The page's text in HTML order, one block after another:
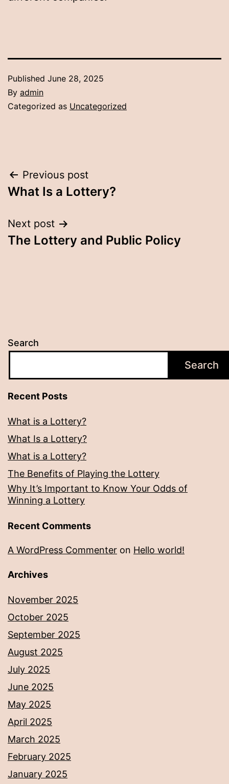
Published June 28, 2025
By admin
Categorized as Uncategorized
Post
navigation
Previous post
What Is a Lottery?
Next post
The Lottery and Public Policy
Search
Search
Recent Posts
What is a Lottery?
What Is a Lottery?
What is a Lottery?
The Benefits of Playing the Lottery
Why It’s Important to Know Your Odds of
Winning a Lottery
Recent Comments
A WordPress Commenter on Hello world!
Archives
November 2025
October 2025
September 2025
August 2025
July 2025
June 2025
May 2025
April 2025
March 2025
February 2025
January 2025